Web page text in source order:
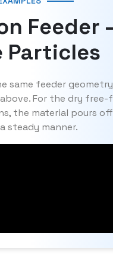
Feeder
Particles
same feeder
For the dry free-
the material pours
steady manner.